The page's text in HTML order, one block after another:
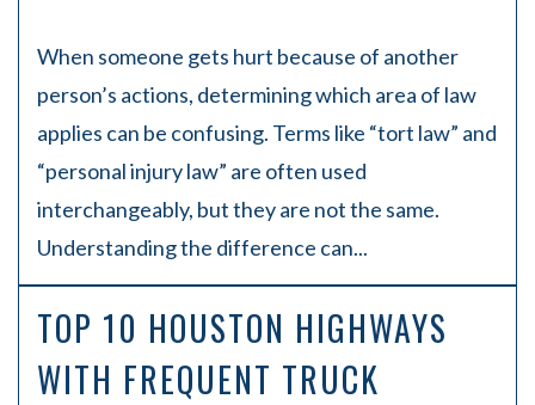
When someone gets hurt because of another
person’s actions, determining which area of law
applies can be confusing. Terms like “tort law” and
“personal injury law” are often used
interchangeably, but they are not the same.
Understanding the difference can...
TOP 10 HOUSTON HIGHWAYS
WITH FREQUENT TRUCK